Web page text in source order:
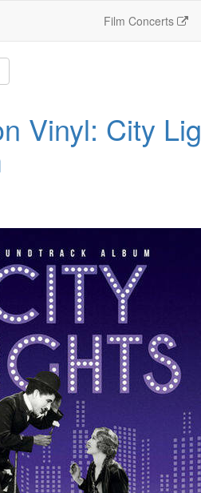
Film Concerts
Vinyl: City